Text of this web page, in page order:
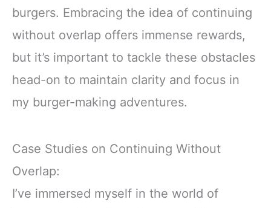
burgers. Embracing the idea of continuing
without overlap offers immense rewards,
but it’s important to tackle these obstacles
head-on to maintain clarity and focus in
my burger-making adventures.
Case Studies on Continuing Without
Overlap:
I’ve immersed myself in the world of